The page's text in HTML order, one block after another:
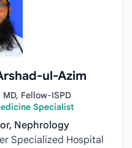
ul-Azim
MD, Fellow-ISPD
Specialist
Nephrology
Specialized Hospital